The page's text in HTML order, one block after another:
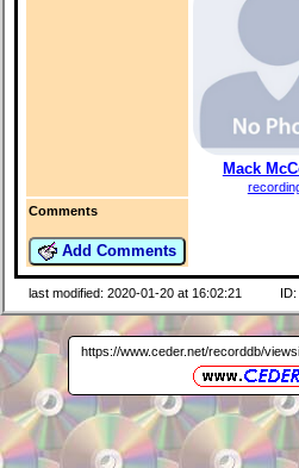
Mack
Comments
Add Comments
last modified: 2020-01-20 at 16:02:21
https://www.ceder.net/recorddb/